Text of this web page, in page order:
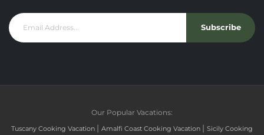
Subscribe
Our Popular Vacations:
Tuscany Cooking Vacation | Amalfi Coast Cooking Vacation | Sicily Cooking